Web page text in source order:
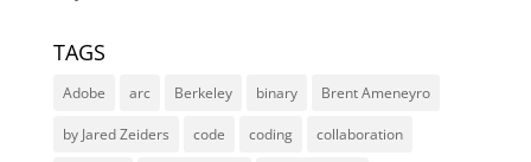
TAGS
Adobe arc Berkeley binary Brent Ameneyro
by Jared Zeiders code coding collaboration